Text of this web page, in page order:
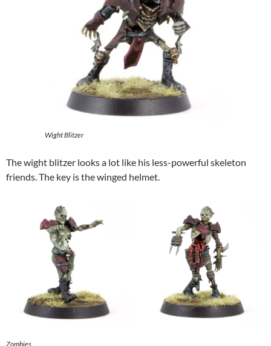
Wight Blitzer
The wight blitzer looks a lot like his less-powerful skeleton
friends. The key is the winged helmet.
Zombies